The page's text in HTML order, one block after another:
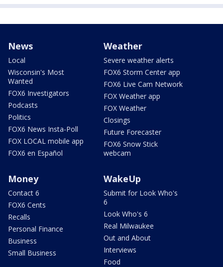
News
Local
Wisconsin's Most
Wanted
FOX6 Investigators
Podcasts
Politics
FOX6 News Insta-Poll
FOX LOCAL mobile app
FOX6 en Español
Weather
Severe weather alerts
FOX6 Storm Center app
FOX6 Live Cam Network
FOX Weather app
FOX Weather
Closings
Future Forecaster
FOX6 Snow Stick
webcam
Money
Contact 6
FOX6 Cents
Recalls
Personal Finance
Business
Small Business
WakeUp
Submit for Look Who's
6
Look Who's 6
Real Milwaukee
Out and About
Interviews
Food